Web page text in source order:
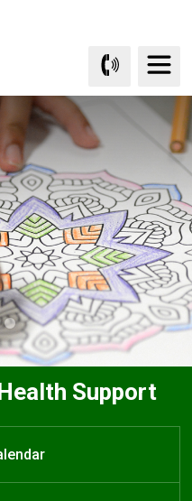
Support